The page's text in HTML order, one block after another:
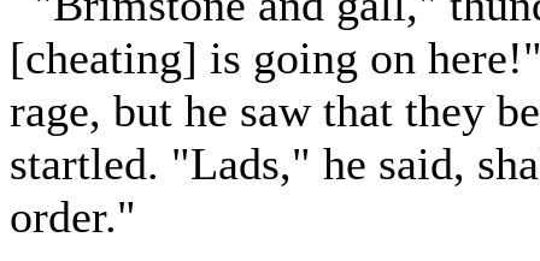
[cheating] is going on
rage, but he saw that they
startled. "Lads," he said,
order."